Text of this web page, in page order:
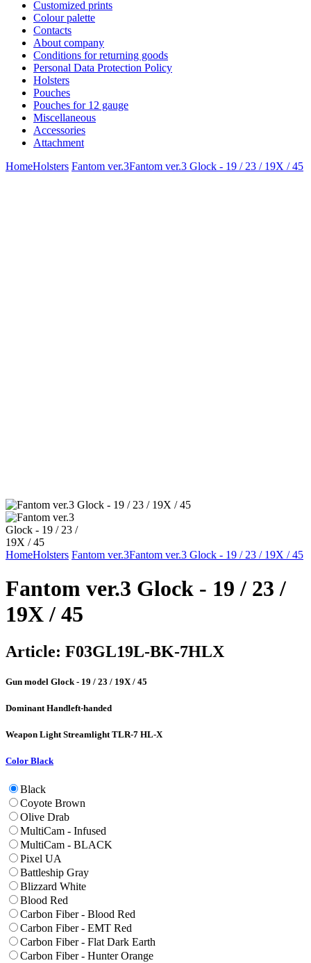
Customized prints
Colour palette
Contacts
About company
Conditions for returning goods
Personal Data Protection Policy
Holsters
Pouches
Pouches for 12 gauge
Miscellaneous
Accessories
Attachment
HomeHolsters Fantom ver.3Fantom ver.3 Glock - 19 / 23 / 19X / 45
HomeHolsters Fantom ver.3Fantom ver.3 Glock - 19 / 23 / 19X / 45
Fantom ver.3 Glock - 19 / 23 /
19X / 45
Article: F03GL19L-BK-7HLX
Gun model Glock - 19 / 23 / 19X / 45
Dominant Handleft-handed
Weapon LightStreamlight TLR-7 HL-X
Color Black
Black
Coyote Brown
Olive Drab
MultiCam - Infused
MultiCam - BLACK
Pixel UA
Battleship Gray
Blizzard White
Blood Red
Carbon Fiber - Blood Red
Carbon Fiber - EMT Red
Carbon Fiber - Flat Dark Earth
Carbon Fiber - Hunter Orange